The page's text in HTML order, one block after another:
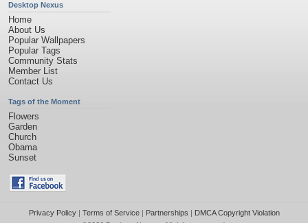
Desktop Nexus
Home
About Us
Popular Wallpapers
Popular Tags
Community Stats
Member List
Contact Us
Tags of the Moment
Flowers
Garden
Church
Obama
Sunset
Privacy Policy| Terms of Service| Partnerships | DMCA Copyright Violation